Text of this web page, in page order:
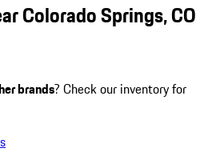
Colorado Springs, CO
brands? Check our inventory for